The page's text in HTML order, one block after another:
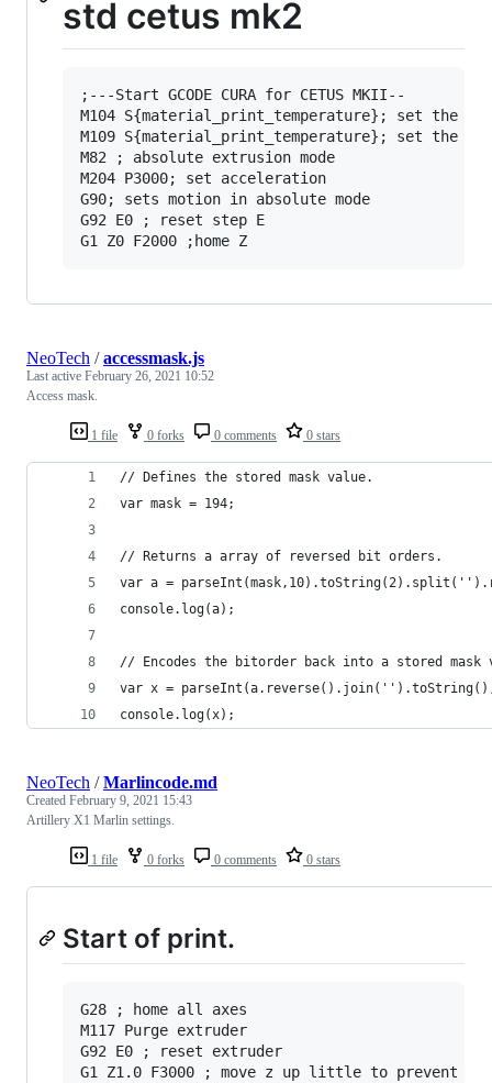
std cetus mk2
;---Start GCODE CURA for CETUS MKII--
M104 S{material_print_temperature}; set the
M109 S{material_print_temperature}; set the
M82 ; absolute extrusion mode
M204 P3000; set acceleration
G90; sets motion in absolute mode
G92 E0 ; reset step E
1 file 0 forks 0 comments 0 stars
NeoTech /accessmask.js
Last active February 26, 2021 10:52
Access mask.
// Defines the stored mask value.
var mask = 194;
// Returns a array of reversed bit orders.
var a =
console.log(a);
// Encodes the bitorder back into a stored mask
var x =
console.log(x);
1 file 0 forks 0 comments 0 stars
NeoTech /Marlincode.md
Created February 9, 2021 15:43
Artillery X1 Marlin settings.
Start of print.
G28 ; home all axes
M117 Purge extruder
G92 E0 ; reset extruder
G1 Z1.0 F3000 ; move z up little to prevent